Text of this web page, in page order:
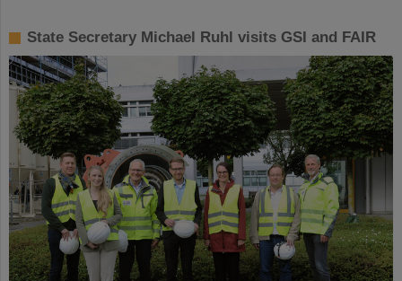
State Secretary Michael Ruhl visits GSI and FAIR